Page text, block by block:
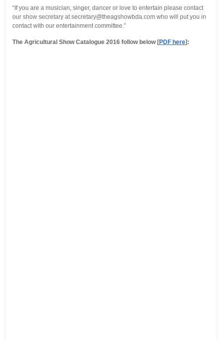
“If you are a musician, singer, dancer or love to entertain please contact
our show secretary at secretary@theagshowbda.com who will put you in
contact with our entertainment committee.”
The Agricultural Show Catalogue 2016 follow below [PDF here]: